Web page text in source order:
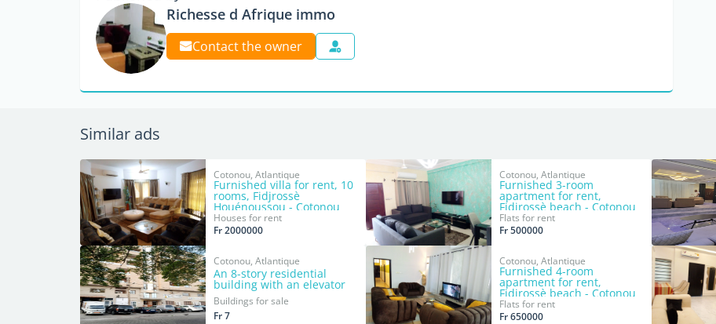
Richesse d Afrique immo
Contact the owner
Similar ads
Cotonou, Atlantique
Furnished villa for rent, 10
rooms, Fidjrossè
Houénoussou - Cotonou
Houses for rent
Fr 2000000
Cotonou, Atlantique
Furnished 3-room
apartment for rent,
Fidjrossè beach - Cotonou
Flats for rent
Fr 500000
Cotonou, Atlantique
An 8-story residential
building with an elevator
Buildings for sale
Fr 7
Cotonou, Atlantique
Furnished 4-room
apartment for rent,
Fidjrossè beach - Cotonou
Flats for rent
Fr 650000